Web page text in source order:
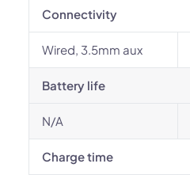
Connectivity
Wired, 3.5mm aux
Battery life
N/A
Charge time